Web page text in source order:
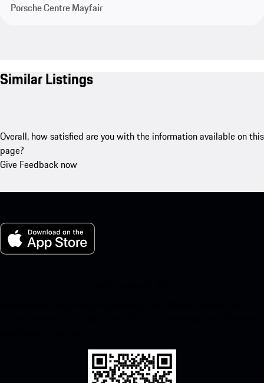
Porsche Centre Mayfair
Similar Listings
Overall, how satisfied are you with the information available on this
page?
Give Feedback now